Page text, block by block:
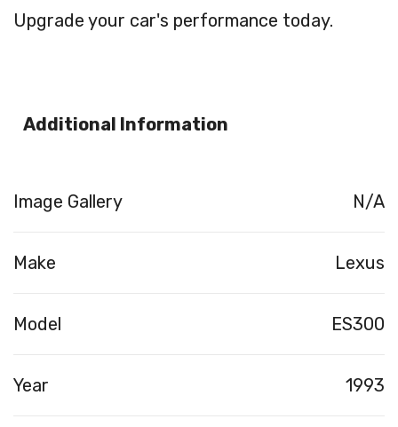
Upgrade your car's performance today.
Additional Information
Image Gallery N/A
Make Lexus
Model ES300
Year 1993